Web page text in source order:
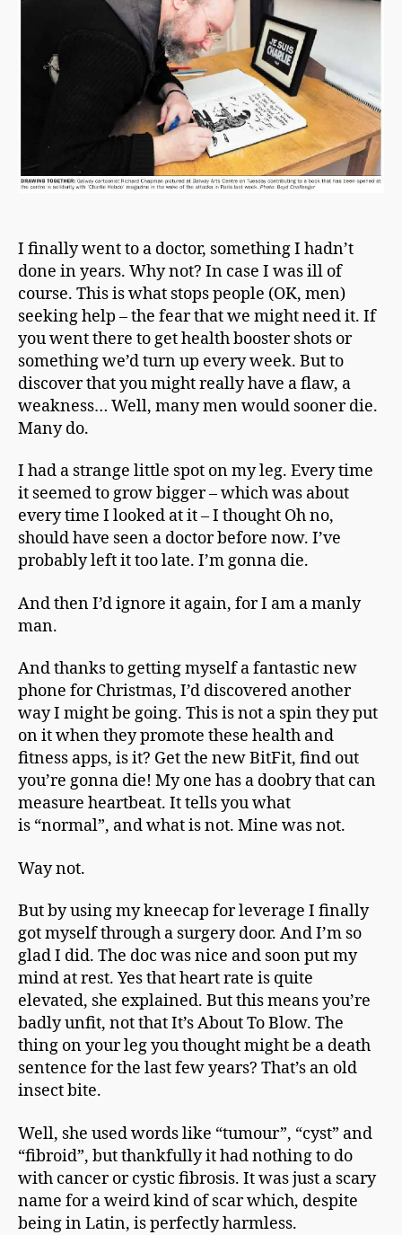
I finally went to a doctor, something I hadn’t
done in years. Why not? In case I was ill of
course. This is what stops people (OK, men)
seeking help – the fear that we might need it. If
you went there to get health booster shots or
something we’d turn up every week. But to
discover that you might really have a flaw, a
weakness… Well, many men would sooner die.
Many do.
I had a strange little spot on my leg. Every time
it seemed to grow bigger – which was about
every time I looked at it – I thought Oh no,
should have seen a doctor before now. I’ve
probably left it too late. I’m gonna die.
And then I’d ignore it again, for I am a manly
man.
And thanks to getting myself a fantastic new
phone for Christmas, I’d discovered another
way I might be going. This is not a spin they put
on it when they promote these health and
fitness apps, is it? Get the new BitFit, find out
you’re gonna die! My one has a doobry that can
measure heartbeat. It tells you what
is “normal”, and what is not. Mine was not.
Way not.
But by using my kneecap for leverage I finally
got myself through a surgery door. And I’m so
glad I did. The doc was nice and soon put my
mind at rest. Yes that heart rate is quite
elevated, she explained. But this means you’re
badly unfit, not that It’s About To Blow. The
thing on your leg you thought might be a death
sentence for the last few years? That’s an old
insect bite.
Well, she used words like “tumour”, “cyst” and
“fibroid”, but thankfully it had nothing to do
with cancer or cystic fibrosis. It was just a scary
name for a weird kind of scar which, despite
being in Latin, is perfectly harmless.